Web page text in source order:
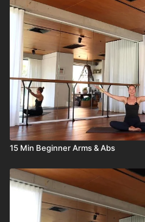
15 Min Beginner Arms & Abs